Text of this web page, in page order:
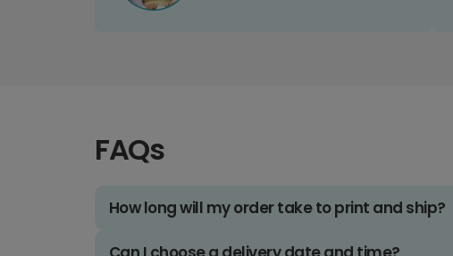
FAQs
How long will my order take to print and ship?